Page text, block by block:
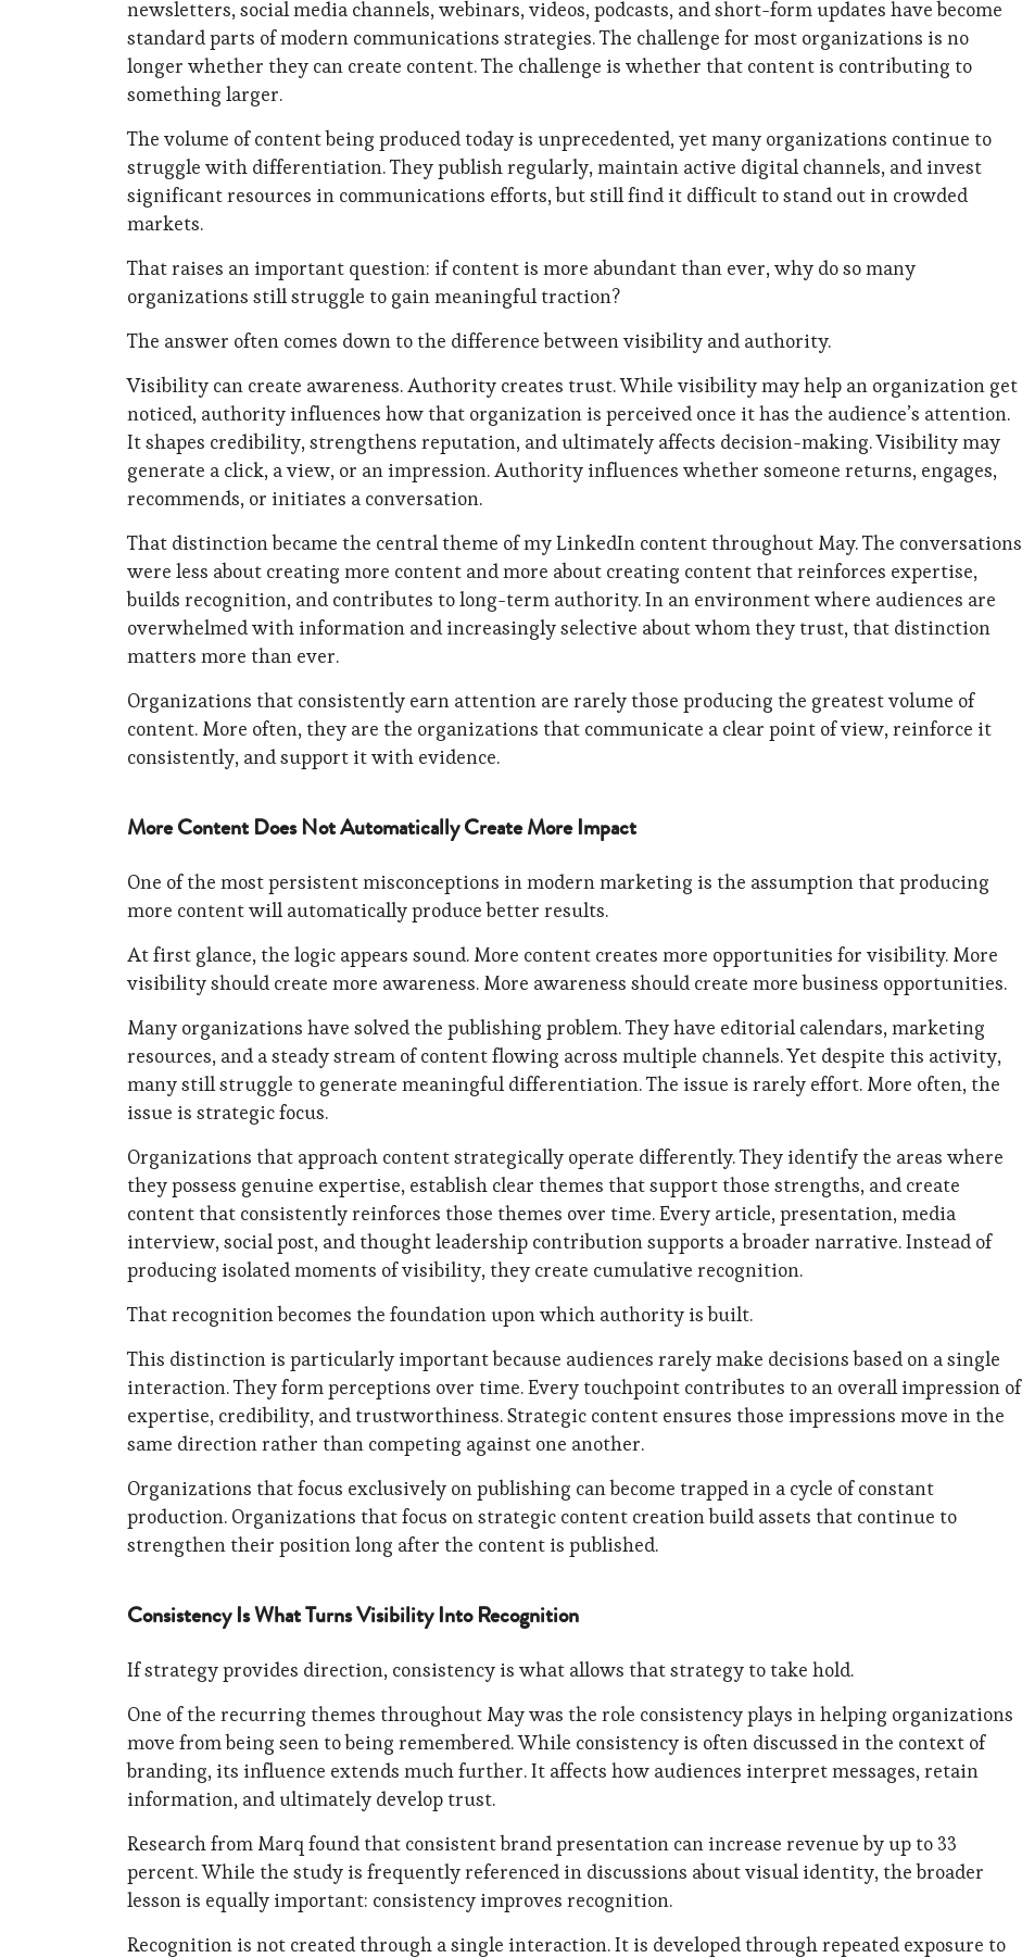
newsletters, social media channels, webinars, videos, podcasts, and short-form updates have become
standard parts of modern communications strategies. The challenge for most organizations is no
longer whether they can create content. The challenge is whether that content is contributing to
something larger.
The volume of content being produced today is unprecedented, yet many organizations continue to
struggle with differentiation. They publish regularly, maintain active digital channels, and invest
significant resources in communications efforts, but still find it difficult to stand out in crowded
markets.
That raises an important question: if content is more abundant than ever, why do so many
organizations still struggle to gain meaningful traction?
The answer often comes down to the difference between visibility and authority.
Visibility can create awareness. Authority creates trust. While visibility may help an organization get
noticed, authority influences how that organization is perceived once it has the audience’s attention.
It shapes credibility, strengthens reputation, and ultimately affects decision-making. Visibility may
generate a click, a view, or an impression. Authority influences whether someone returns, engages,
recommends, or initiates a conversation.
That distinction became the central theme of my LinkedIn content throughout May. The conversations
were less about creating more content and more about creating content that reinforces expertise,
builds recognition, and contributes to long-term authority. In an environment where audiences are
overwhelmed with information and increasingly selective about whom they trust, that distinction
matters more than ever.
Organizations that consistently earn attention are rarely those producing the greatest volume of
content. More often, they are the organizations that communicate a clear point of view, reinforce it
consistently, and support it with evidence.
More Content Does Not Automatically Create More Impact
One of the most persistent misconceptions in modern marketing is the assumption that producing
more content will automatically produce better results.
At first glance, the logic appears sound. More content creates more opportunities for visibility. More
visibility should create more awareness. More awareness should create more business opportunities.
Many organizations have solved the publishing problem. They have editorial calendars, marketing
resources, and a steady stream of content flowing across multiple channels. Yet despite this activity,
many still struggle to generate meaningful differentiation. The issue is rarely effort. More often, the
issue is strategic focus.
Organizations that approach content strategically operate differently. They identify the areas where
they possess genuine expertise, establish clear themes that support those strengths, and create
content that consistently reinforces those themes over time. Every article, presentation, media
interview, social post, and thought leadership contribution supports a broader narrative. Instead of
producing isolated moments of visibility, they create cumulative recognition.
That recognition becomes the foundation upon which authority is built.
This distinction is particularly important because audiences rarely make decisions based on a single
interaction. They form perceptions over time. Every touchpoint contributes to an overall impression of
expertise, credibility, and trustworthiness. Strategic content ensures those impressions move in the
same direction rather than competing against one another.
Organizations that focus exclusively on publishing can become trapped in a cycle of constant
production. Organizations that focus on strategic content creation build assets that continue to
strengthen their position long after the content is published.
Consistency Is What Turns Visibility Into Recognition
If strategy provides direction, consistency is what allows that strategy to take hold.
One of the recurring themes throughout May was the role consistency plays in helping organizations
move from being seen to being remembered. While consistency is often discussed in the context of
branding, its influence extends much further. It affects how audiences interpret messages, retain
information, and ultimately develop trust.
Research from Marq found that consistent brand presentation can increase revenue by up to 33
percent. While the study is frequently referenced in discussions about visual identity, the broader
lesson is equally important: consistency improves recognition.
Recognition is not created through a single interaction. It is developed through repeated exposure to